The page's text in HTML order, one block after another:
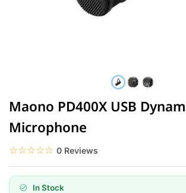
Maono PD400X USB
Microphone
☆☆☆☆☆
★★★★★ 0 Reviews
In Stock